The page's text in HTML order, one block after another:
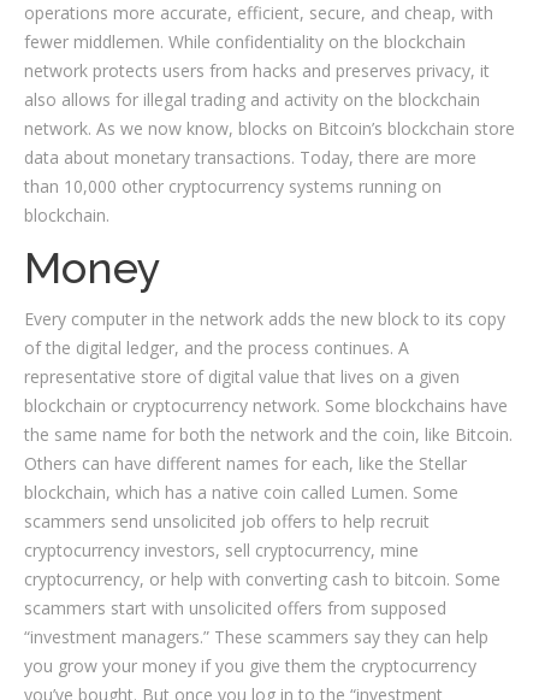
operations more accurate, efficient, secure, and cheap, with
fewer middlemen. While confidentiality on the blockchain
network protects users from hacks and preserves privacy, it
also allows for illegal trading and activity on the blockchain
network. As we now know, blocks on Bitcoin’s blockchain store
data about monetary transactions. Today, there are more
than 10,000 other cryptocurrency systems running on
blockchain.
Money
Every computer in the network adds the new block to its copy
of the digital ledger, and the process continues. A
representative store of digital value that lives on a given
blockchain or cryptocurrency network. Some blockchains have
the same name for both the network and the coin, like Bitcoin.
Others can have different names for each, like the Stellar
blockchain, which has a native coin called Lumen. Some
scammers send unsolicited job offers to help recruit
cryptocurrency investors, sell cryptocurrency, mine
cryptocurrency, or help with converting cash to bitcoin. Some
scammers start with unsolicited offers from supposed
“investment managers.” These scammers say they can help
you grow your money if you give them the cryptocurrency
you’ve bought. But once you log in to the “investment